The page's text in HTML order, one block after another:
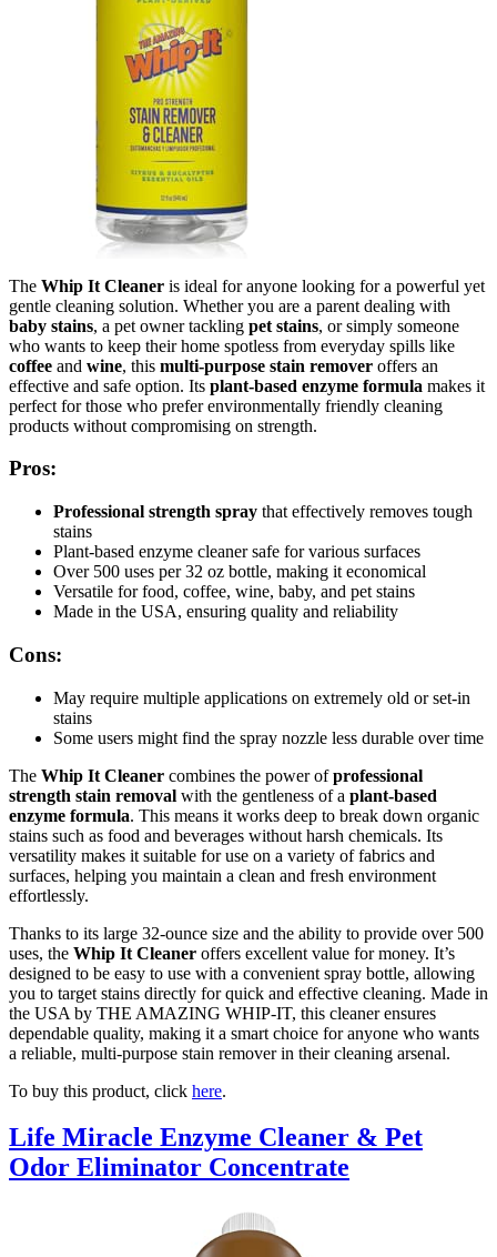
The Whip It Cleaner is ideal for anyone looking for a powerful yet
gentle cleaning solution. Whether you are a parent dealing with
baby stains, a pet owner tackling pet stains, or simply someone
who wants to keep their home spotless from everyday spills like
coffee and wine, this multi-purpose stain remover offers an
effective and safe option. Its plant-based enzyme formula makes it
perfect for those who prefer environmentally friendly cleaning
products without compromising on strength.
Pros:
Professional strength spray that effectively removes tough
stains
Plant-based enzyme cleaner safe for various surfaces
Over 500 uses per 32 oz bottle, making it economical
Versatile for food, coffee, wine, baby, and pet stains
Made in the USA, ensuring quality and reliability
Cons:
May require multiple applications on extremely old or set-in
stains
Some users might find the spray nozzle less durable over time
The Whip It Cleaner combines the power ofprofessional
strength stain removal with the gentleness of a plant-based
enzyme formula. This means it works deep to break down organic
stains such as food and beverages without harsh chemicals. Its
versatility makes it suitable for use on a variety of fabrics and
surfaces, helping you maintain a clean and fresh environment
effortlessly.
Thanks to its large 32-ounce size and the ability to provide over 500
uses, the Whip It Cleaner offers excellent value for money. It’s
designed to be easy to use with a convenient spray bottle, allowing
you to target stains directly for quick and effective cleaning. Made in
the USA by THE AMAZING WHIP-IT, this cleaner ensures
dependable quality, making it a smart choice for anyone who wants
a reliable, multi-purpose stain remover in their cleaning arsenal.
To buy this product, click here.
Life Miracle Enzyme Cleaner & Pet
Odor Eliminator Concentrate